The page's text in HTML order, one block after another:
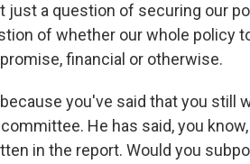
just a question of securing our
of whether our whole policy
financial or otherwise.
you've said that you still
He has said, you
in the report. Would you